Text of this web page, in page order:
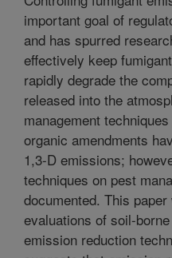
important goal of
and has spurred
effectively keep
rapidly degrade the
released into the
management
organic amendments
1,3-D emissions;
techniques on pest
documented. This
evaluations of soil-
emission reduction